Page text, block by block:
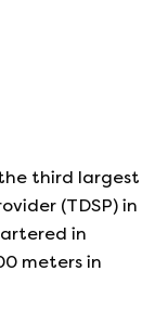
third largest
(TDSP) in
in
meters in